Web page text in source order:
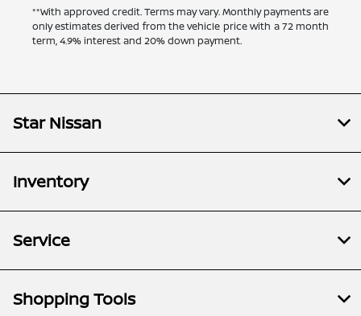
**With approved credit. Terms may vary. Monthly payments are
only estimates derived from the vehicle price with a 72 month
term, 4.9% interest and 20% down payment.
Star Nissan
Inventory
Service
Shopping Tools